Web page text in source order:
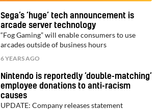
Sega’s ‘huge’ tech announcement is
arcade server technology
“Fog Gaming” will enable consumers to use
arcades outside of business hours
6 YEARS AGO
Nintendo is reportedly ‘double-matching’
employee donations to anti-racism
causes
UPDATE: Company releases statement